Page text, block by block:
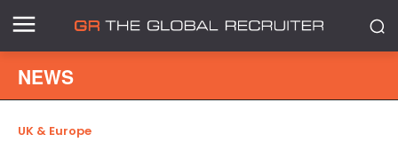
NEWS
UK & Europe